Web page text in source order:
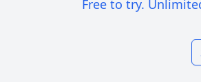
Free to try.